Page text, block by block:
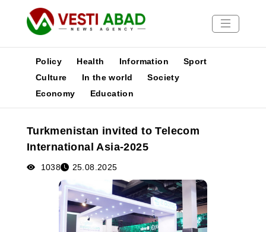
News
Media
Poster
Policy Health Information
Sport
Culture
In the world
Society
Economy
Education
Turkmenistan invited to Telecom
International Asia-2025
1038 25.08.2025